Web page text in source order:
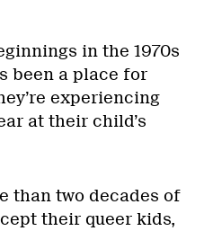
in the 1970s
been a place for
experiencing
at their child’s
than two decades of
their queer kids,